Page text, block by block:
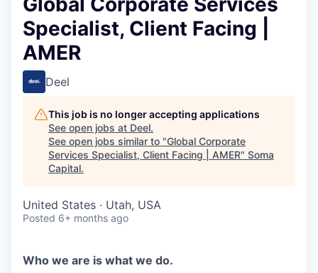
Specialist, Client Facing |
AMER
Deel
This job is no longer accepting applications
See open jobs at Deel.
See open jobs similar to "Global Corporate
Services Specialist, Client Facing | AMER" Soma
Capital.
United States · Utah, USA
Posted 6+ months ago
Who we are is what we do.